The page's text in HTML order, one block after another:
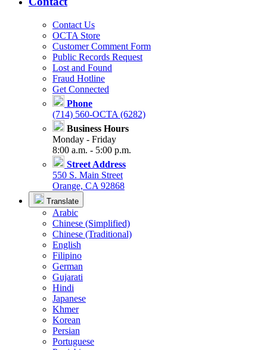
Contact Us
OCTA Store
Customer Comment Form
Public Records Request
Lost and Found
Fraud Hotline
Get Connected
Phone
(714) 560-OCTA (6282)
Business Hours
Monday - Friday
8:00 a.m. - 5:00 p.m.
Street Address
550 S. Main Street
Orange, CA 92868
Translate
Arabic
Chinese (Simplified)
Chinese (Traditional)
English
Filipino
German
Gujarati
Hindi
Japanese
Khmer
Korean
Persian
Portuguese